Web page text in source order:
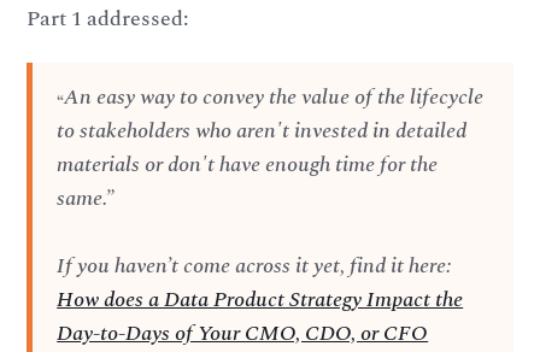
Part 1 addressed:
“An easy way to convey the value of the lifecycle
to stakeholders who aren't invested in detailed
materials or don't have enough time for the
same.”
If you haven’t come across it yet, find it here:
How does a Data Product Strategy Impact the
Day-to-Days of Your CMO, CDO, or CFO